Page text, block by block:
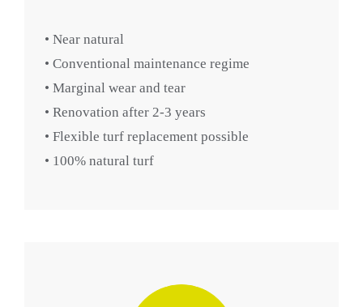
• Near natural
• Conventional maintenance regime
• Marginal wear and tear
• Renovation after 2-3 years
• Flexible turf replacement possible
• 100% natural turf